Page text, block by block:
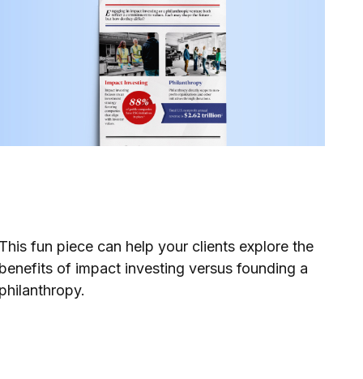
This fun piece can help your clients explore the
benefits of impact investing versus founding a
philanthropy.